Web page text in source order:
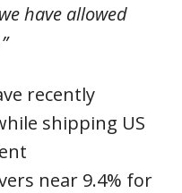
have allowed
recently
shipping US
near 9.4% for